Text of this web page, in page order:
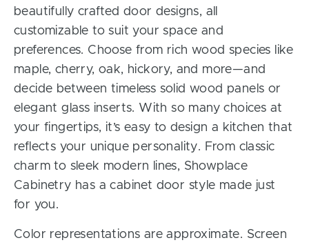
beautifully crafted door designs, all
customizable to suit your space and
preferences. Choose from rich wood species like
maple, cherry, oak, hickory, and more—and
decide between timeless solid wood panels or
elegant glass inserts. With so many choices at
your fingertips, it’s easy to design a kitchen that
reflects your unique personality. From classic
charm to sleek modern lines, Showplace
Cabinetry has a cabinet door style made just
for you.
Color representations are approximate. Screen